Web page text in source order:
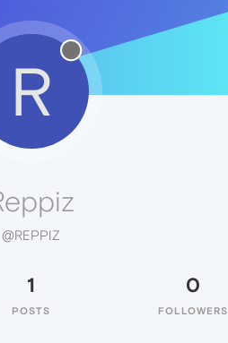
R
@REPPIZ
1
POSTS
0
FOLLOWERS